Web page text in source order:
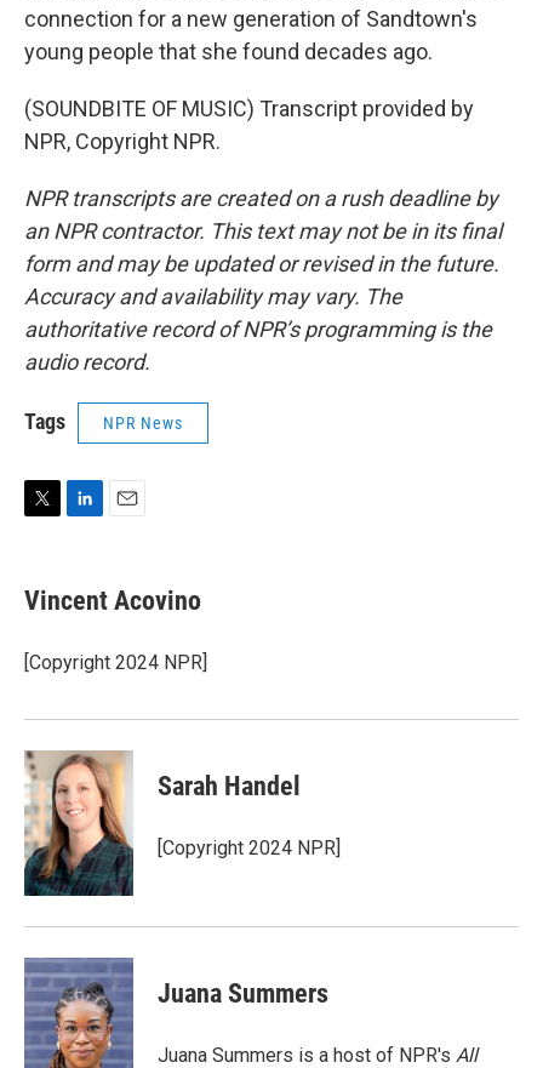
connection for a new generation of Sandtown's
young people that she found decades ago.
(SOUNDBITE OF MUSIC) Transcript provided by
NPR, Copyright NPR.
NPR transcripts are created on a rush deadline by
an NPR contractor. This text may not be in its final
form and may be updated or revised in the future.
Accuracy and availability may vary. The
authoritative record of NPR’s programming is the
audio record.
Tags NPR News
t
t
r
k
e
I
n
Vincent Acovino
[Copyright 2024 NPR]
Sarah Handel
[Copyright 2024 NPR]
Juana Summers
Juana Summers is a host of NPR's All